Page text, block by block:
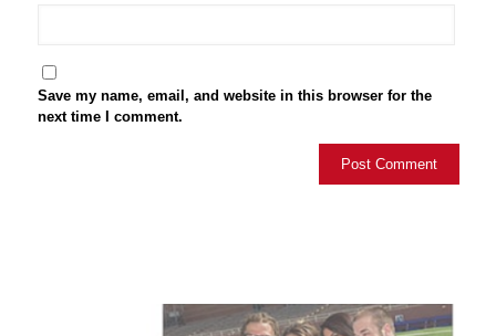
Save my name, email, and website in this browser for the
next time I comment.